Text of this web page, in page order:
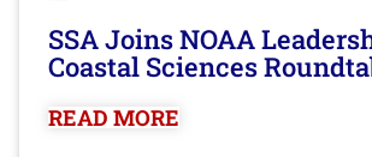
SSA Joins NOAA
Coastal Sciences
READ MORE